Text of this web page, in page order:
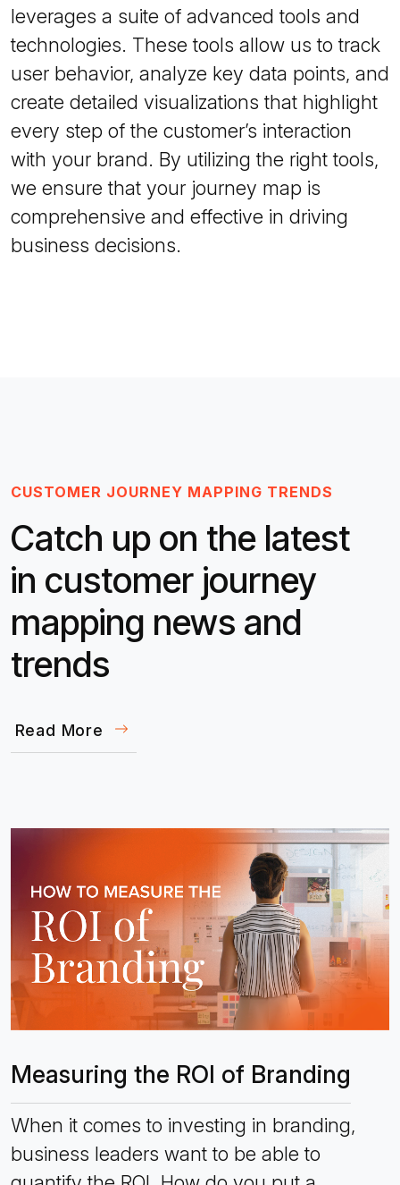
leverages a suite of advanced tools and
technologies. These tools allow us to track
user behavior, analyze key data points, and
create detailed visualizations that highlight
every step of the customer’s interaction
with your brand. By utilizing the right tools,
we ensure that your journey map is
comprehensive and effective in driving
business decisions.
CUSTOMER JOURNEY MAPPING TRENDS
Catch up on the latest
in customer journey
mapping news and
trends
Read More
Measuring the ROI of Branding
When it comes to investing in branding,
business leaders want to be able to